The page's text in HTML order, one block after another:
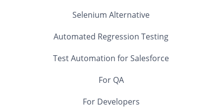
Selenium Alternative
Automated Regression Testing
Test Automation for Salesforce
For QA
For Developers